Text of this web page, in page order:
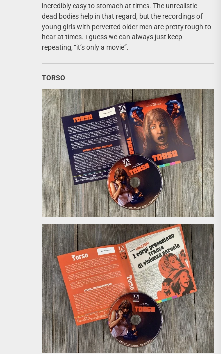
incredibly easy to stomach at times. The unrealistic
dead bodies help in that regard, but the recordings of
young girls with perverted older men are pretty rough to
hear at times. I guess we can always just keep
repeating, “it’s only a movie”.
TORSO